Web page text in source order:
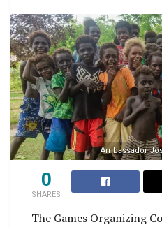
Ambassador
0
SHARES
The Games Organizing